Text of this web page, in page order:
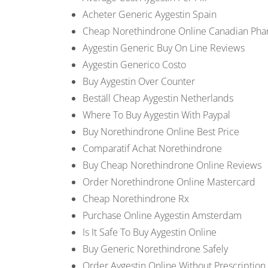
Acheter Generic Aygestin Spain
Cheap Norethindrone Online Canadian
Aygestin Generic Buy On Line Reviews
Aygestin Generico Costo
Buy Aygestin Over Counter
Beställ Cheap Aygestin Netherlands
Where To Buy Aygestin With Paypal
Buy Norethindrone Online Best Price
Comparatif Achat Norethindrone
Buy Cheap Norethindrone Online Reviews
Order Norethindrone Online Mastercard
Cheap Norethindrone Rx
Purchase Online Aygestin Amsterdam
Is It Safe To Buy Aygestin Online
Buy Generic Norethindrone Safely